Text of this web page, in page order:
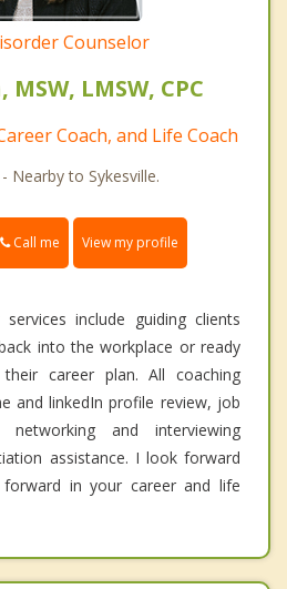
Counselor
LMSW, CPC
Coach, and Life Coach
Nearby to Sykesville.
Call me View my profile
services include guiding clients
into the workplace or ready
career plan. All coaching
and linkedIn profile review, job
networking and interviewing
assistance. I look forward
in your career and life